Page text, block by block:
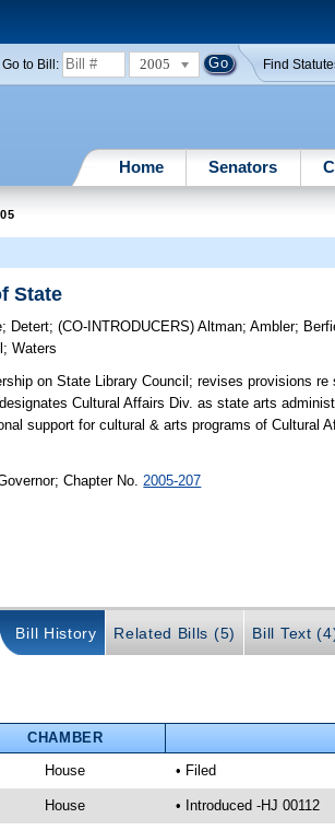
Go to Bill: 2005 Find
Home Senators
State
; Detert;(CO-INTRODUCERS)Altman;Ambler;
;Waters
on State Library Council; revises provisions
Cultural Affairs Div. as state arts
support for cultural & arts programs of Cultural
Chapter No. 2005-207
Bill History Related Bills (5) Bill Text
CHAMBER
House • Filed
House • Introduced -HJ 00112